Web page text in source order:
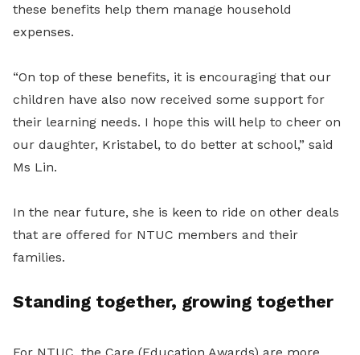
these benefits help them manage household
expenses.
“On top of these benefits, it is encouraging that our
children have also now received some support for
their learning needs. I hope this will help to cheer on
our daughter, Kristabel, to do better at school,” said
Ms Lin.
In the near future, she is keen to ride on other deals
that are offered for NTUC members and their
families.
Standing together, growing together
For NTUC, the Care (Education Awards) are more